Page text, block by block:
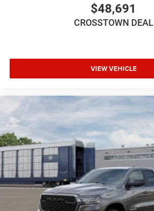
Traction Control
Front Side Air Bag
Blind Spot Monitor
Cross-Traffic Alert
Lane Departure Warning
Lane Keeping Assist
Lane Departure Warning
Front Collision Mitigation
Tire Pressure Monitor
Driver Air Bag
$48,691
CROSSTOWN DEAL
VIEW VEHICLE